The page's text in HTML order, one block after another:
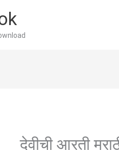
देवीची आरती